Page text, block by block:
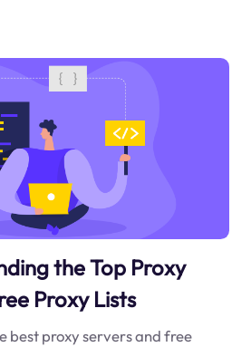
the Top Proxy
Proxy Lists
best proxy servers and free